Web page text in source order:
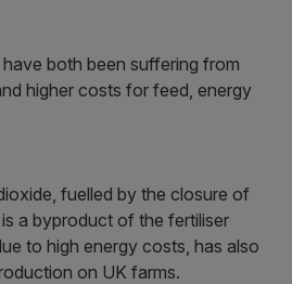
both been suffering from
higher costs for feed, energy
fuelled by the closure of
a byproduct of the fertiliser
to high energy costs, has also
on UK farms.